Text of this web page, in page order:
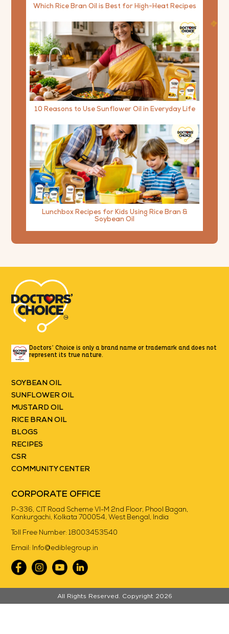
Which Rice Bran Oil is Best for High-Heat Recipes
10 Reasons to Use Sunflower Oil in Everyday Life
Lunchbox Recipes for Kids Using Rice Bran &
Soybean Oil
Doctors’ Choice is only a brand name or trademark and does not
represent its true nature.
SOYBEAN OIL
SUNFLOWER OIL
MUSTARD OIL
RICE BRAN OIL
BLOGS
RECIPES
CSR
COMMUNITY CENTER
CORPORATE OFFICE
P-336, CIT Road Scheme VI-M 2nd Floor, Phool Bagan,
Kankurgachi, Kolkata 700054, West Bengal, India
Toll Free Number:18003453540
Email: Info@ediblegroup.in
All Rights Reserved. Copyright 2026
//